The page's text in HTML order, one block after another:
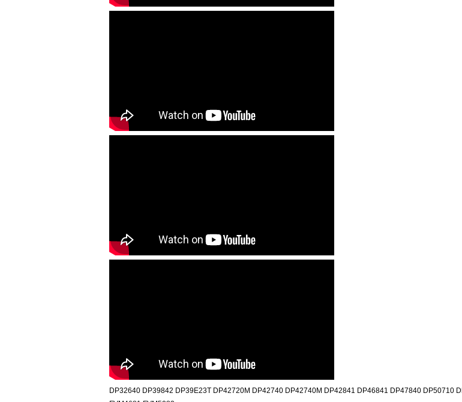
DP32640 DP39842 DP39E23T DP42720M DP42740 DP42740M DP42841 DP46841 DP47840 DP50710